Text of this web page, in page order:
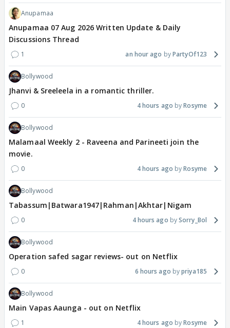
Anupamaa
Anupamaa 07 Aug 2026 Written Update & Daily
Discussions Thread
1 an hour ago PartyOf123
Bollywood
Jhanvi & Sreeleela in a romantic thriller.
0 4 hours ago Rosyme
Bollywood
Malamaal Weekly 2 - Raveena and Parineeti join the
movie.
0 4 hours ago Rosyme
Bollywood
Tabassum|Batwara1947|Rahman|Akhtar|Nigam
0 4 hours ago Sorry_Bol
Bollywood
Operation safed sagar reviews- out on Netflix
0 6 hours ago priya185
Bollywood
Main Vapas Aaunga - out on Netflix
1 4 hours ago Rosyme